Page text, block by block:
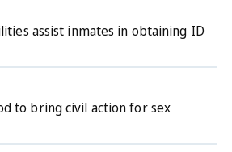
assist inmates in obtaining ID
to bring civil action for sex